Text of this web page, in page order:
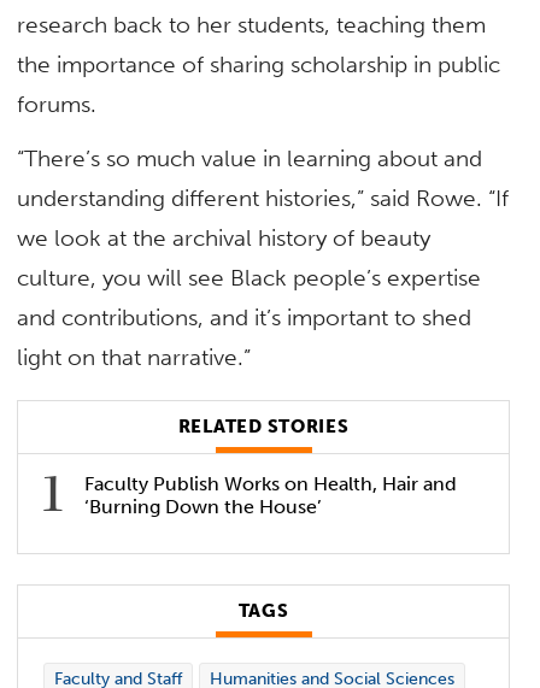
research back to her students, teaching them
the importance of sharing scholarship in public
forums.
“There’s so much value in learning about and
understanding different histories,” said Rowe. “If
we look at the archival history of beauty
culture, you will see Black people’s expertise
and contributions, and it’s important to shed
light on that narrative.”
RELATED STORIES
Faculty Publish Works on Health, Hair and
‘Burning Down the House’
TAGS
Faculty and Staff
Humanities and Social Sciences